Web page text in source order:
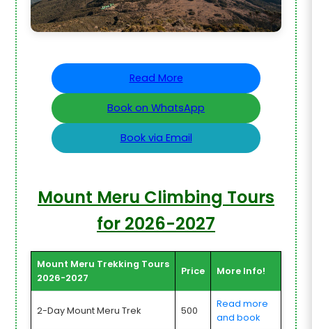
Read More
Book on WhatsApp
Book via Email
Mount Meru Climbing Tours
for 2026-2027
Mount Meru Trekking Tours
2026-2027
Price More Info!
2-Day Mount Meru Trek 500
Read more
and book